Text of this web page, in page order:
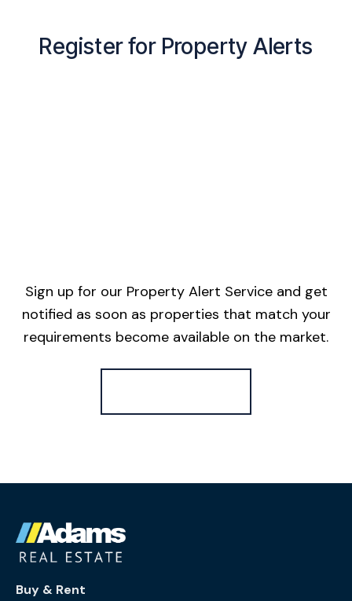
Register for Property Alerts
Sign up for our Property Alert Service and get
notified as soon as properties that match your
requirements become available on the market.
Buy & Rent